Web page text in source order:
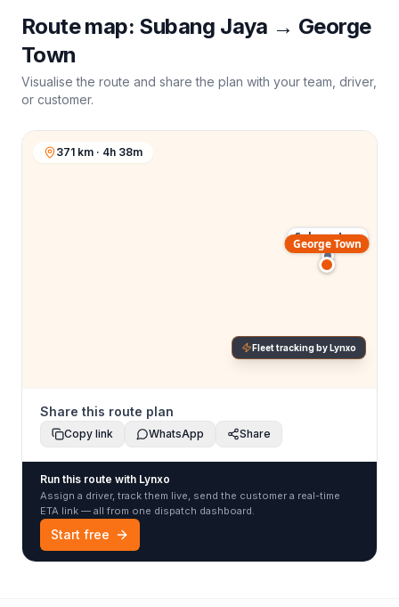
Route map: Subang Jaya → George
Town
Visualise the route and share the plan with your team, driver,
or customer.
Subang Jaya
George Town
371 km · 4h 38m
Fleet tracking by Lynxo
Share this route plan
Copy link WhatsApp Share
Run this route with Lynxo
Assign a driver, track them live, send the customer a real-time
ETA link — all from one dispatch dashboard.
Start free